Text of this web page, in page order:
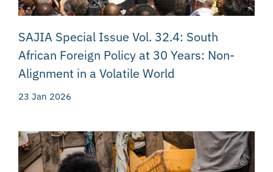
SAJIA Special Issue Vol. 32.4: South
African Foreign Policy at 30 Years: Non-
Alignment in a Volatile World
23 Jan 2026